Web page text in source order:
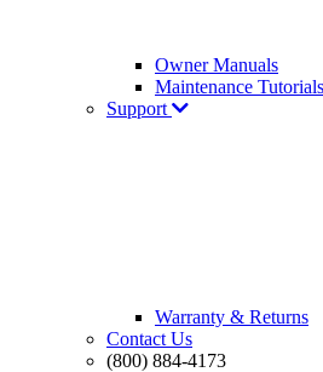
Owner Manuals
Maintenance
Support
Warranty & Returns
Contact Us
(800) 884-4173